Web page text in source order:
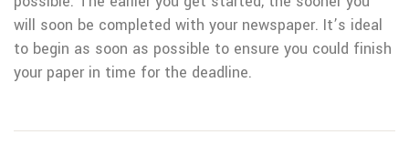
will soon be completed with your newspaper. It’s ideal
to begin as soon as possible to ensure you could finish
your paper in time for the deadline.